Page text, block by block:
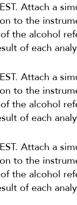
Attach a
to the
the alcohol
of each
Attach a
to the
the alcohol
of each
Attach a
to the
the alcohol
of each